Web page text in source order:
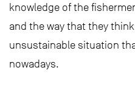
knowledge of the
and the way that they
unsustainable situation
nowadays.